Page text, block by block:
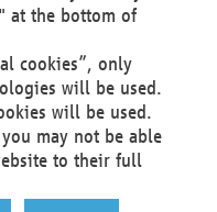
to a data
about our
data.
via email to
the above mentioned
at the bottom of
cookies”, only
will be used.
will be used.
may not be able
to their full